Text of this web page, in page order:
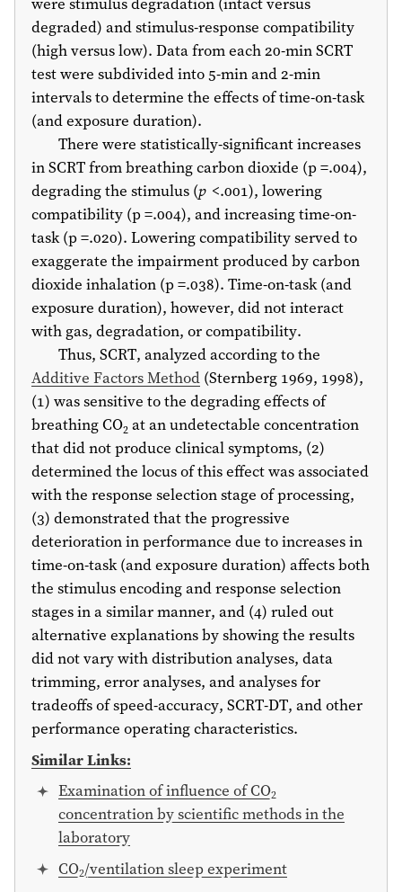
degraded) and stimulus-response compatibility
(high versus low). Data from each 20-min SCRT
test were subdivided into 5-min and 2-min
intervals to determine the effects of time-on-task
(and exposure duration).
There were statistically-significant increases
in SCRT from breathing carbon dioxide (p =.004),
degrading the stimulus (p <.001), lowering
compatibility (p =.004), and increasing time-on-
task (p =.020). Lowering compatibility served to
exaggerate the impairment produced by carbon
dioxide inhalation (p =.038). Time-on-task (and
exposure duration), however, did not interact
with gas, degradation, or compatibility.
Thus, SCRT, analyzed according to the
Additive Factors Method (Sternberg 1969, 1998),
(1) was sensitive to the degrading effects of
breathing CO2 at an undetectable concentration
that did not produce clinical symptoms, (2)
determined the locus of this effect was associated
with the response selection stage of processing,
(3) demonstrated that the progressive
deterioration in performance due to increases in
time-on-task (and exposure duration) affects both
the stimulus encoding and response selection
stages in a similar manner, and (4) ruled out
alternative explanations by showing the results
did not vary with distribution analyses, data
trimming, error analyses, and analyses for
tradeoffs of speed-accuracy, SCRT-DT, and other
performance operating characteristics.
Similar Links:
Examination of influence of CO2
concentration by scientific methods in the
laboratory
CO2/ventilation sleep experiment